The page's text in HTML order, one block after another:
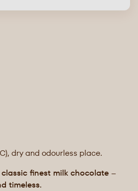
dry and odourless place.
finest milk chocolate –
timeless.